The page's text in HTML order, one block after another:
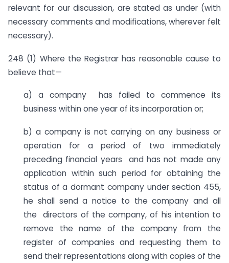
relevant for our discussion, are stated as under (with
necessary comments and modifications, wherever felt
necessary).
248 (1) Where the Registrar has reasonable cause to
believe that—
a) a company has failed to commence its
business within one year of its incorporation or;
b) a company is not carrying on any business or
operation for a period of two immediately
preceding financial years and has not made any
application within such period for obtaining the
status of a dormant company under section 455,
he shall send a notice to the company and all
the directors of the company, of his intention to
remove the name of the company from the
register of companies and requesting them to
send their representations along with copies of the